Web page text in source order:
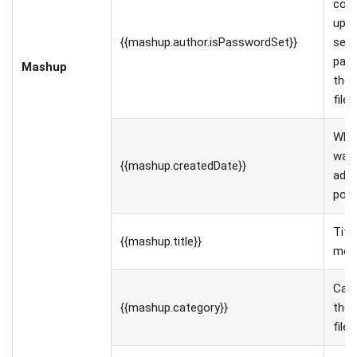
Mashup
{{mashup.author.isPasswordSet}}
set
the
file
{{mashup.createdDate}}
{{mashup.title}}
{{mashup.category}}
the
file